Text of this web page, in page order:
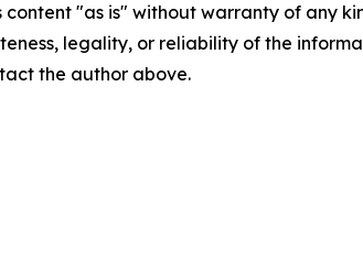
content "as is" without warranty of any
legality, or reliability of the
the author above.